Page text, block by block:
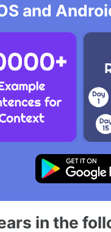
and
in the